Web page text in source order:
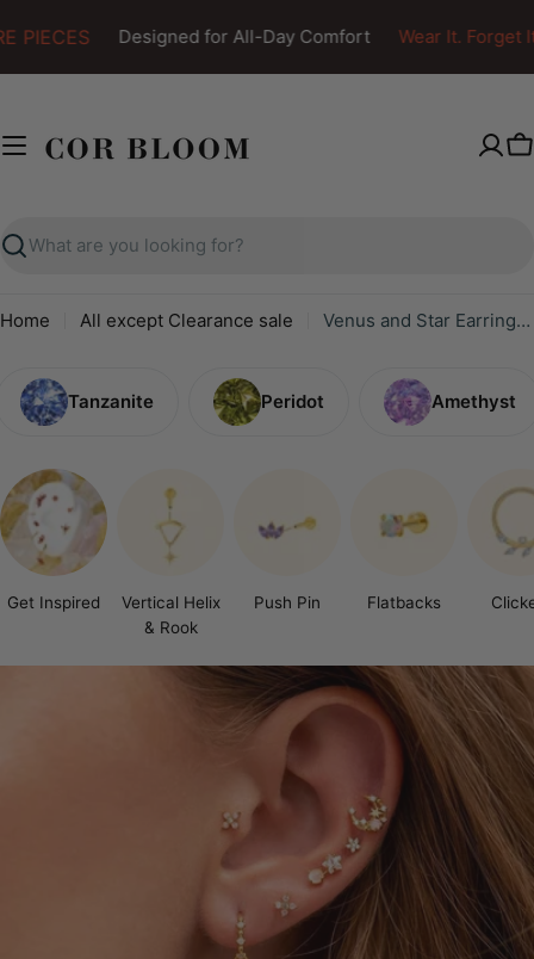
to
content
PIECES Designed for All-Day Comfort Wear It. Forget
Search
Home All except Clearance sale Venus and Star Earring Set
Tanzanite Peridot Amethyst
Get Inspired
Vertical Helix
& Rook
Push Pin Flatbacks